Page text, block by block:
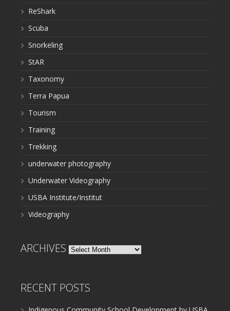
ReShark
Scuba
Snorkeling
StAR
Taxonomy
Terra Papua
Tourism
Training
Trekking
underwater photography
Underwater Videography
USBA Institute/Institut
Videography
ARCHIVES Archives
RECENT POSTS